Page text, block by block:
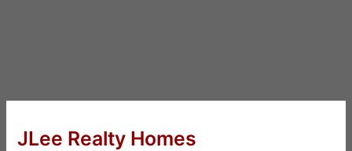
JLee Realty Homes